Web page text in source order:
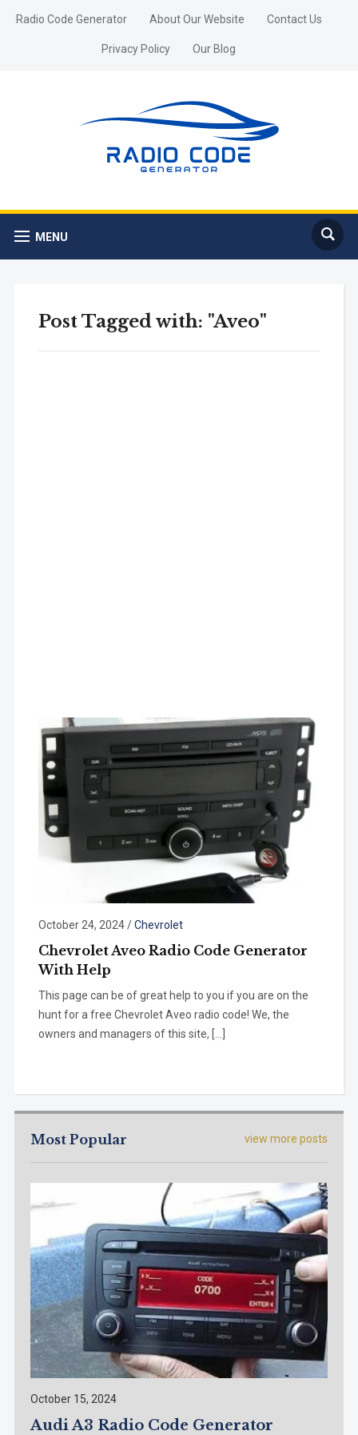
Radio Code Generator About Our Website Contact Us
Privacy Policy Our Blog
MENU
Post Tagged with: "Aveo"
October 24, 2024/Chevrolet
Chevrolet Aveo Radio Code Generator
With Help
This page can be of great help to you if you are on the
hunt for a free Chevrolet Aveo radio code! We, the
owners and managers of this site, […]
view more posts
Most Popular
October 15, 2024
Audi A3 Radio Code Generator